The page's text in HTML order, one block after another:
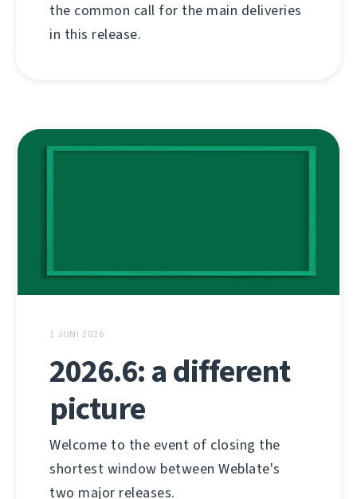
the common call for the main deliveries
in this release.
1 JUNI 2026
2026.6: a different
picture
Welcome to the event of closing the
shortest window between Weblate's
two major releases.